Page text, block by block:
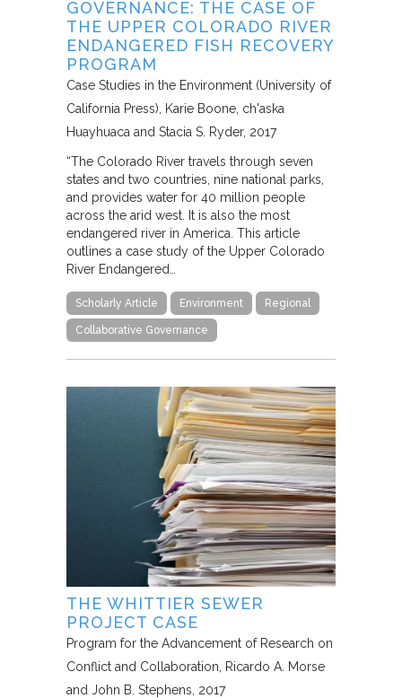
GOVERNANCE: THE CASE OF
THE UPPER COLORADO RIVER
ENDANGERED FISH RECOVERY
PROGRAM
Case Studies in the Environment (University of
California Press)
Karie Boone, ch'aska
Huayhuaca and Stacia S. Ryder 2017
“The Colorado River travels through seven
states and two countries, nine national parks,
and provides water for 40 million people
across the arid west. It is also the most
endangered river in America. This article
outlines a case study of the Upper Colorado
River Endangered…
Scholarly Article Environment Regional
Collaborative Governance
THE WHITTIER SEWER
PROJECT CASE
Program for the Advancement of Research on
Conflict and Collaboration
Ricardo A. Morse
and John B. Stephens 2017